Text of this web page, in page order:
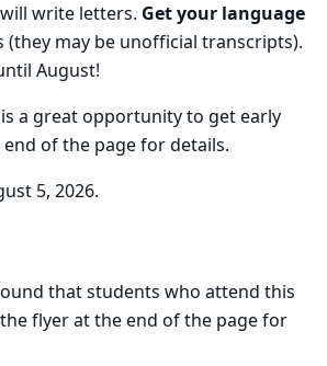
write letters. Get your language
may be unofficial transcripts).
August!
a great opportunity to get early
of the page for details.
5, 2026.
that students who attend this
flyer at the end of the page for